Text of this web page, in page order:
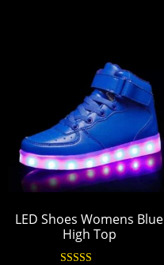
LED Shoes Womens Blue
High Top